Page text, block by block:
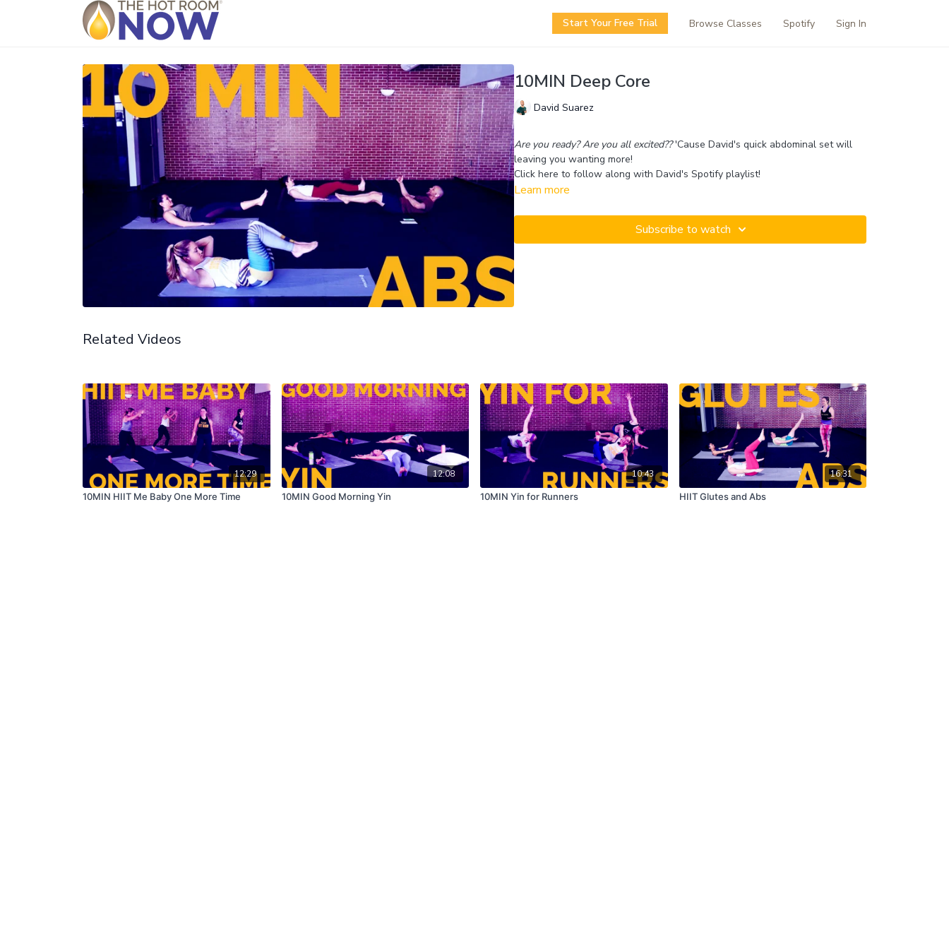
Start Your Free Trial Browse Classes Spotify Sign In
10MIN Deep Core
David Suarez
Are you ready? Are you all excited??'Cause David's quick abdominal set will
leaving you wanting more!
Click here to follow along with David's Spotify playlist!
Learn more
Subscribe to watch
Related Videos
12:29
10MIN HIIT Me Baby One More Time
12:08
10MIN Good Morning Yin
10:43
10MIN Yin for Runners
16:31
HIIT Glutes and Abs